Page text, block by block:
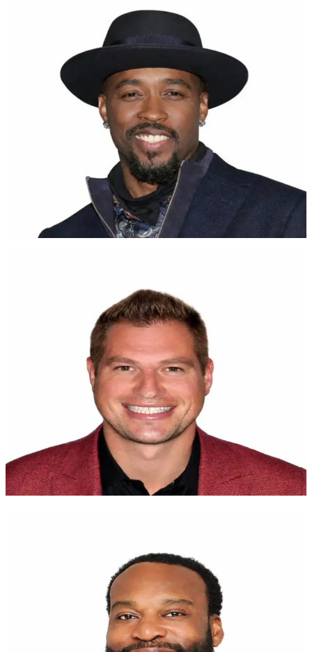
Grammy-Nominated Artist
Tap for more
For all you parents out there, do well by your children. Y'all can
Grammy-Nominated Artist
Tap to flip back
I have four kids, and their future matters. Saving and investing
should not be complicated. UNest removes the friction that turns
good intentions into unfinished projects. I wish this had existed
Superbowl Champion
Tap to flip back